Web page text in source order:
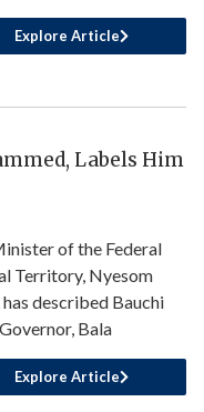
Explore Article
Labels Him
of the Federal
Territory, Nyesom
described Bauchi
Bala
Explore Article